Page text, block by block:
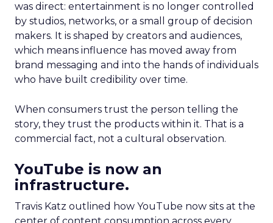
was direct: entertainment is no longer controlled
by studios, networks, or a small group of decision
makers. It is shaped by creators and audiences,
which means influence has moved away from
brand messaging and into the hands of individuals
who have built credibility over time.
When consumers trust the person telling the
story, they trust the products within it. That is a
commercial fact, not a cultural observation.
YouTube is now an
infrastructure.
Travis Katz outlined how YouTube now sits at the